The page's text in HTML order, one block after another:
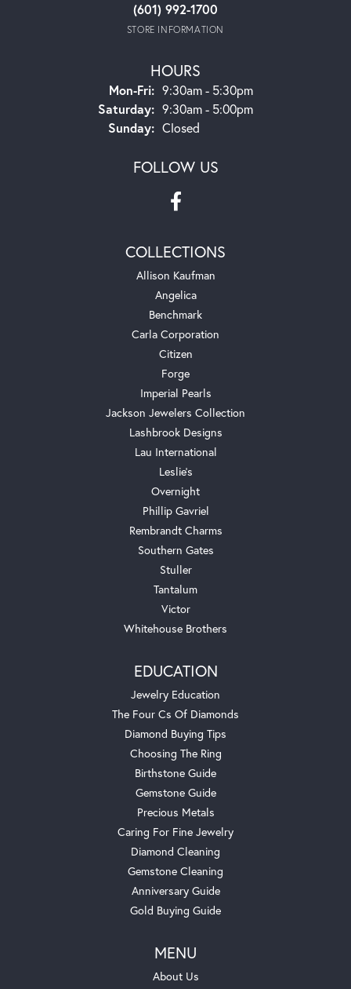
(601) 992-1700
STORE INFORMATION
HOURS
Mon-Fri: Monday - Friday:
9:30am - 5:30pm
Saturday: 9:30am - 5:00pm
Sunday: Closed
FOLLOW US
COLLECTIONS
Allison Kaufman
Angelica
Benchmark
Carla Corporation
Citizen
Forge
Imperial Pearls
Jackson Jewelers Collection
Lashbrook Designs
Lau International
Leslie's
Overnight
Phillip Gavriel
Rembrandt Charms
Southern Gates
Stuller
Tantalum
Victor
Whitehouse Brothers
EDUCATION
Jewelry Education
The Four Cs Of Diamonds
Diamond Buying Tips
Choosing The Ring
Birthstone Guide
Gemstone Guide
Precious Metals
Caring For Fine Jewelry
Diamond Cleaning
Gemstone Cleaning
Anniversary Guide
Gold Buying Guide
MENU
About Us